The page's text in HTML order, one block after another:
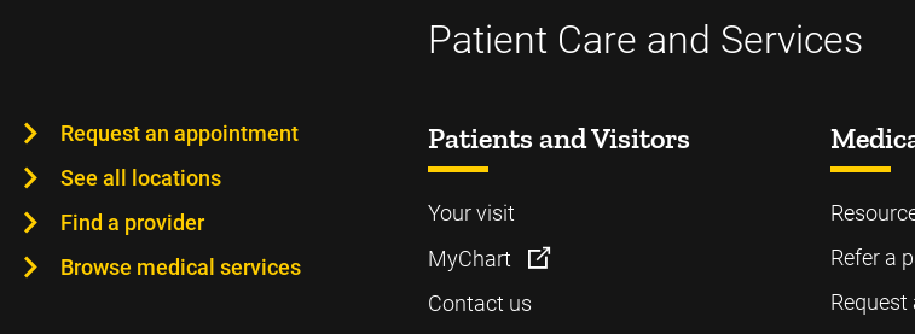
Patient Care and Services
Request an appointment
See all locations
Find a provider
Browse medical services
Patients and Visitors
Your visit
MyChart
Contact us
Refer a